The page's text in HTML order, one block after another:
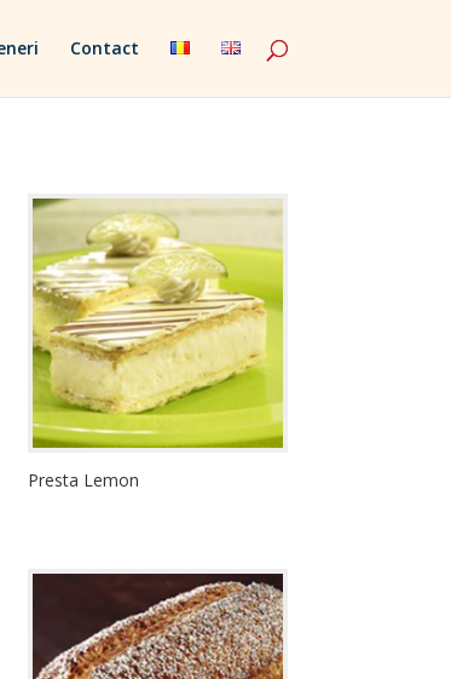
Contact
Presta Lemon